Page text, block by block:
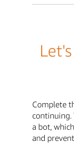
Complete
continuing.
a bot,
and